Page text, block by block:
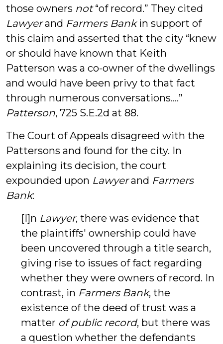
those owners not“of record.” They cited
Lawyerand Farmers Bankin support of
this claim and asserted that the city “knew
or should have known that Keith
Patterson was a co-owner of the dwellings
and would have been privy to that fact
through numerous conversations….”
Patterson, 725 S.E.2d at 88.
The Court of Appeals disagreed with the
Pattersons and found for the city. In
explaining its decision, the court
expounded upon Lawyerand Farmers
Bank:
[I]n Lawyer, there was evidence that
the plaintiffs' ownership could have
been uncovered through a title search,
giving rise to issues of fact regarding
whether they were owners of record. In
contrast, in Farmers Bank, the
existence of the deed of trust was a
matter of public record, but there was
a question whether the defendants